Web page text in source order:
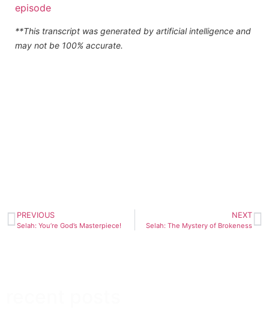
episode
**This transcript was generated by artificial intelligence and
may not be 100% accurate.
PREVIOUS
Selah: You’re God’s Masterpiece!
NEXT
Selah: The Mystery of Brokeness